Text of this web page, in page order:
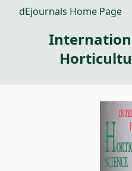
dEjournals Home Page